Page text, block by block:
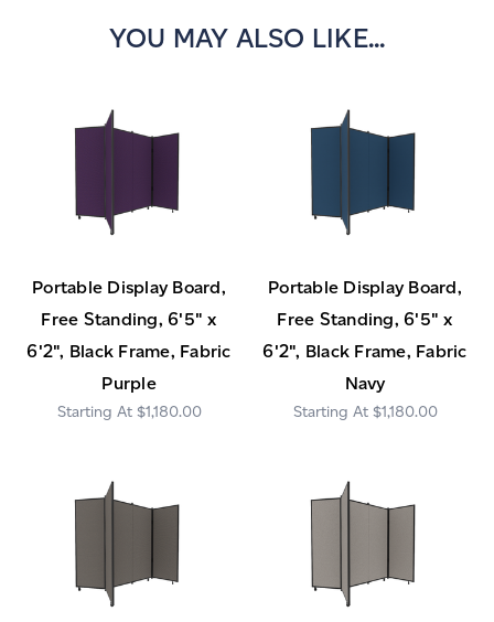
YOU MAY ALSO LIKE...
Portable Display Board,
Free Standing, 6'5" x
6'2", Black Frame, Fabric
Purple
$1,180.00
Portable Display Board,
Free Standing, 6'5" x
6'2", Black Frame, Fabric
Navy
$1,180.00